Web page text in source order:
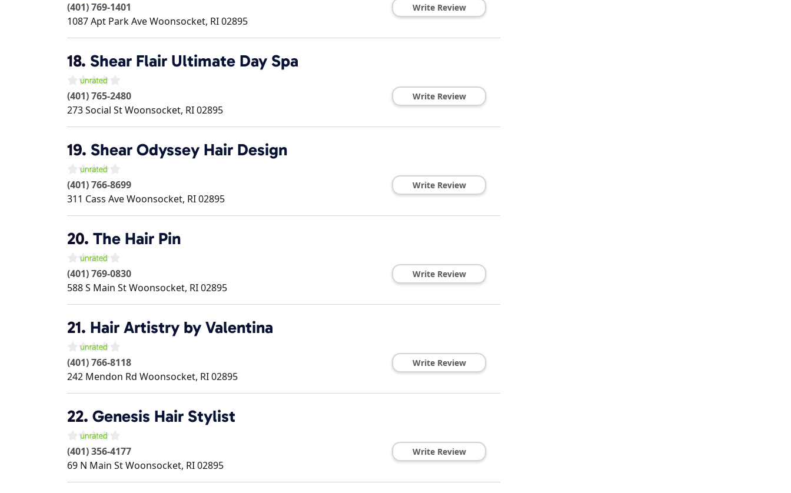
(401) 769-1401
1087 Apt Park AveWoonsocket, RI02895
Write Review
18. Shear Flair Ultimate Day Spa
(401) 765-2480
273 Social StWoonsocket, RI02895
Write Review
19. Shear Odyssey Hair Design
(401) 766-8699
311 Cass AveWoonsocket, RI02895
Write Review
20. The Hair Pin
(401) 769-0830
588 S Main StWoonsocket, RI02895
Write Review
21. Hair Artistry by Valentina
(401) 766-8118
242 Mendon Rd Woonsocket, RI02895
Write Review
22. Genesis Hair Stylist
(401) 356-4177
69 N Main StWoonsocket, RI02895
Write Review